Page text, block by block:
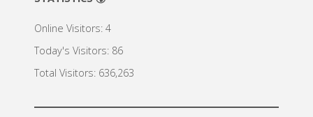
Online Visitors: 4
Today's Visitors: 86
Total Visitors: 636,263